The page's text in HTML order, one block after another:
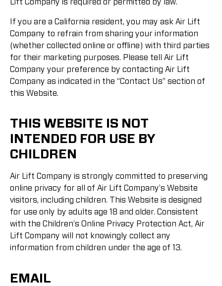
Lift Company is required or permitted by law.
If you are a California resident, you may ask Air Lift
Company to refrain from sharing your information
(whether collected online or offline) with third parties
for their marketing purposes. Please tell Air Lift
Company your preference by contacting Air Lift
Company as indicated in the “Contact Us” section of
this Website.
THIS WEBSITE IS NOT
INTENDED FOR USE BY
CHILDREN
Air Lift Company is strongly committed to preserving
online privacy for all of Air Lift Company's Website
visitors, including children. This Website is designed
for use only by adults age 18 and older. Consistent
with the Children's Online Privacy Protection Act, Air
Lift Company will not knowingly collect any
information from children under the age of 13.
EMAIL